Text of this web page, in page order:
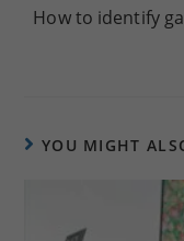
How to identify
YOU MIGHT